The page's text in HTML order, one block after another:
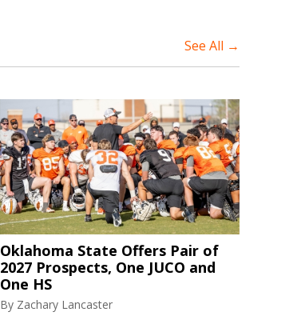
See All →
Oklahoma State Offers Pair of
2027 Prospects, One JUCO and
One HS
By Zachary Lancaster